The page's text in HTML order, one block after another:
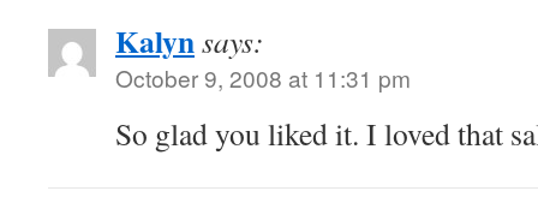
Kalynsays:
October 9, 2008 at 11:31 pm
So glad you liked it. I loved that